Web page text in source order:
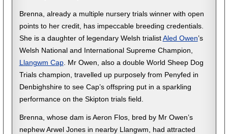
Brenna, already a multiple nursery trials winner with open
points to her credit, has impeccable breeding credentials.
She is a daughter of legendary Welsh trialist Aled Owen’s
Welsh National and International Supreme Champion,
Llangwm Cap. Mr Owen, also a double World Sheep Dog
Trials champion, travelled up purposely from Penyfed in
Denbighshire to see Cap’s offspring put in a sparkling
performance on the Skipton trials field.
Brenna, whose dam is Aeron Flos, bred by Mr Owen’s
nephew Arwel Jones in nearby Llangwm, had attracted